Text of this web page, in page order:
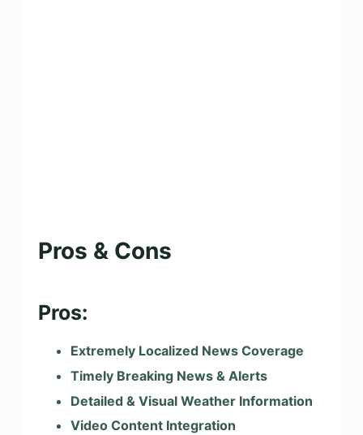
Pros & Cons
Pros:
Extremely Localized News Coverage
Timely Breaking News & Alerts
Detailed & Visual Weather Information
Video Content Integration